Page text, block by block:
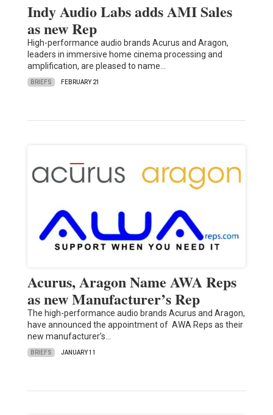
Indy Audio Labs adds AMI Sales
as new Rep
High-performance audio brands Acurus and Aragon,
leaders in immersive home cinema processing and
amplification, are pleased to name…
BRIEFS FEBRUARY 21
Acurus, Aragon Name AWA Reps
as new Manufacturer’s Rep
The high-performance audio brands Acurus and Aragon,
have announced the appointment of AWA Reps as their
new manufacturer’s…
BRIEFS JANUARY 11